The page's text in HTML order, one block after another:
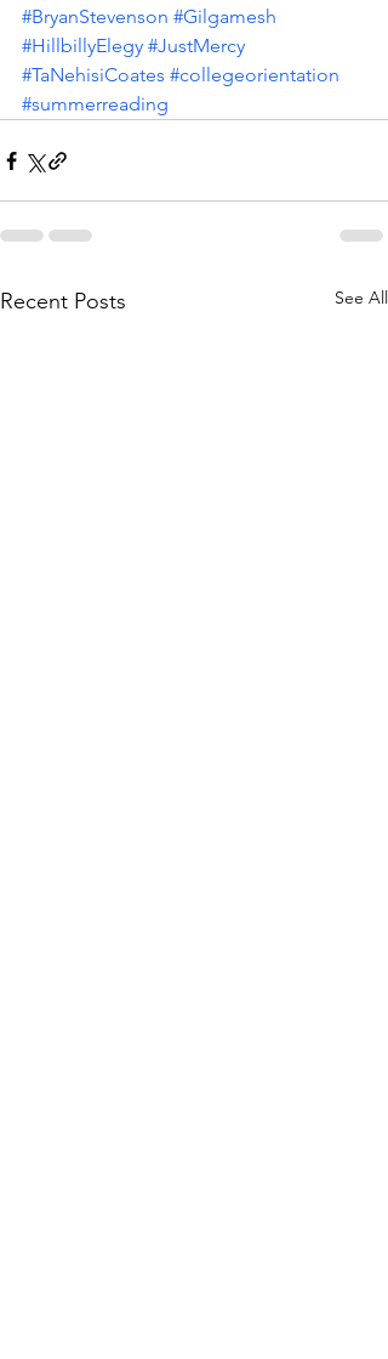
#BryanStevenson #Gilgamesh
#HillbillyElegy #JustMercy
#TaNehisiCoates #collegeorientation
#summerreading
Recent Posts See All